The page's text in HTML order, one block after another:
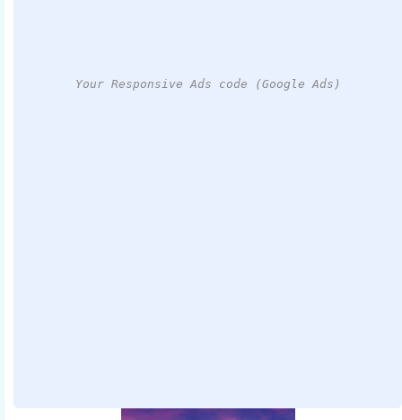
Your Responsive Ads code (Google Ads)